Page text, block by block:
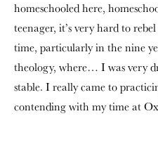
homeschooled here,
teenager, it’s very hard to
time, particularly in the nine
theology, where… I was very
stable. I really came to
contending with my time at